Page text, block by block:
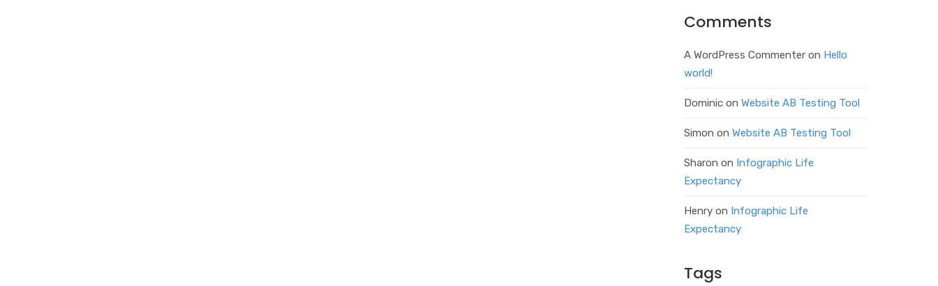
Comments
A WordPress Commenteron Hello
world!
Dominicon Website AB Testing Tool
Simon on Website AB Testing Tool
Sharon on Infographic Life
Expectancy
Henryon Infographic Life
Expectancy
Tags